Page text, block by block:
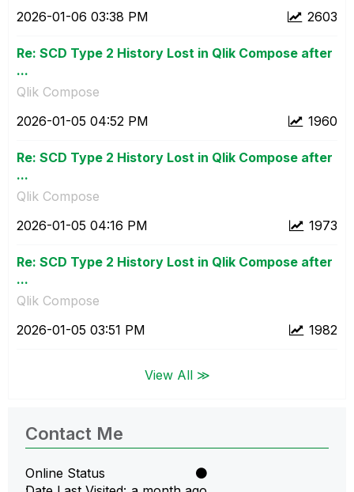
2603
‎2026-01-06 03:38 PM
Re: SCD Type 2 History Lost in Qlik Compose after
...
Qlik Compose
1960
‎2026-01-05 04:52 PM
Re: SCD Type 2 History Lost in Qlik Compose after
...
Qlik Compose
1973
‎2026-01-05 04:16 PM
Re: SCD Type 2 History Lost in Qlik Compose after
...
Qlik Compose
1982
‎2026-01-05 03:51 PM
View All ≫
Contact Me
Online Status